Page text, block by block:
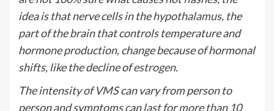
idea is that nerve cells in thehypothalamus, the
part of the brain that controls temperature and
hormone production, change because of hormonal
shifts, like the decline ofestrogen.
The intensity of VMS can vary from person to
person and symptoms can last formore than 10